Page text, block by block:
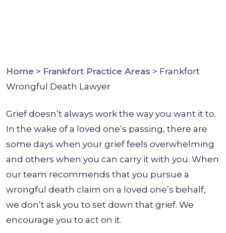
Home > Frankfort Practice Areas > Frankfort
Wrongful Death Lawyer
Grief doesn’t always work the way you want it to.
In the wake of a loved one’s passing, there are
some days when your grief feels overwhelming
and others when you can carry it with you. When
our team recommends that you pursue a
wrongful death claim on a loved one’s behalf,
we don’t ask you to set down that grief. We
encourage you to act on it.